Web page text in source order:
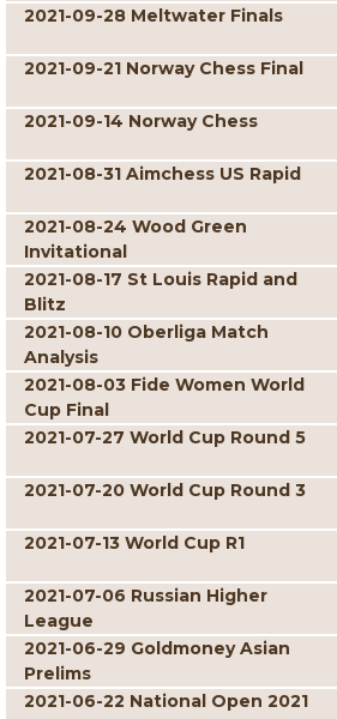
2021-09-28 Meltwater Finals
2021-09-21 Norway Chess Final
2021-09-14 Norway Chess
2021-08-31 Aimchess US Rapid
2021-08-24 Wood Green
Invitational
2021-08-17 St Louis Rapid and
Blitz
2021-08-10 Oberliga Match
Analysis
2021-08-03 Fide Women World
Cup Final
2021-07-27 World Cup Round 5
2021-07-20 World Cup Round 3
2021-07-13 World Cup R1
2021-07-06 Russian Higher
League
2021-06-29 Goldmoney Asian
Prelims
2021-06-22 National Open 2021